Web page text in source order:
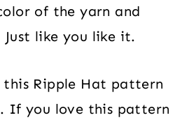
of the yarn and
Just like you like it.
this Ripple Hat pattern
If you love this pattern